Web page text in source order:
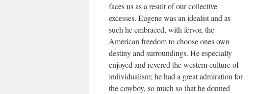
faces us as a result of our collective
excesses. Eugene was an idealist and as
such he embraced, with fervor, the
American freedom to choose ones own
destiny and surroundings. He especially
enjoyed and revered the western culture of
individualism; he had a great admiration for
the cowboy, so much so that he donned